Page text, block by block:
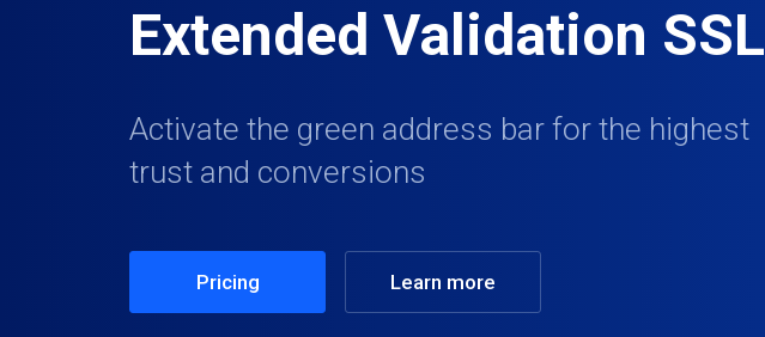
Extended Validation SSL
Activate the green address bar for the highest
trust and conversions
Pricing Learn more